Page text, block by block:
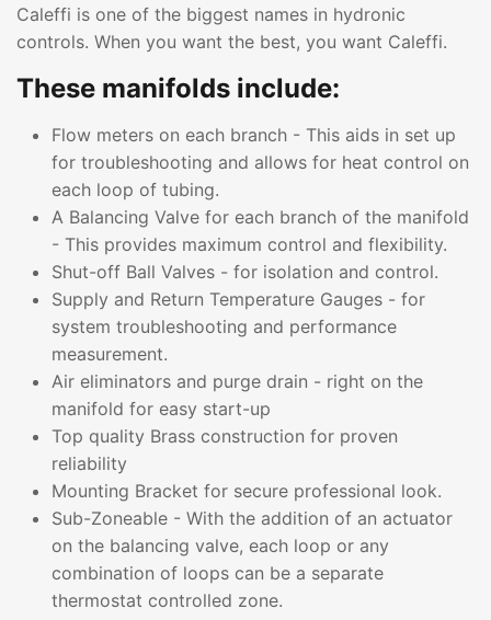
Caleffi is one of the biggest names in hydronic
controls. When you want the best, you want Caleffi.
These manifolds include:
Flow meters on each branch - This aids in set up
for troubleshooting and allows for heat control on
each loop of tubing.
A Balancing Valve for each branch of the manifold
- This provides maximum control and flexibility.
Shut-off Ball Valves - for isolation and control.
Supply and Return Temperature Gauges - for
system troubleshooting and performance
measurement.
Air eliminators and purge drain - right on the
manifold for easy start-up
Top quality Brass construction for proven
reliability
Mounting Bracket for secure professional look.
Sub-Zoneable - With the addition of an actuator
on the balancing valve, each loop or any
combination of loops can be a separate
thermostat controlled zone.